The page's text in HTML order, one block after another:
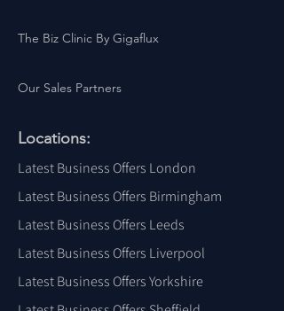
The Biz Clinic By Gigaflux
Our Sales Partners
Locations:
Latest Business Offers London
Latest Business Offers Birmingham
Latest Business Offers Leeds
Latest Business Offers Liverpool
Latest Business Offers Yorkshire